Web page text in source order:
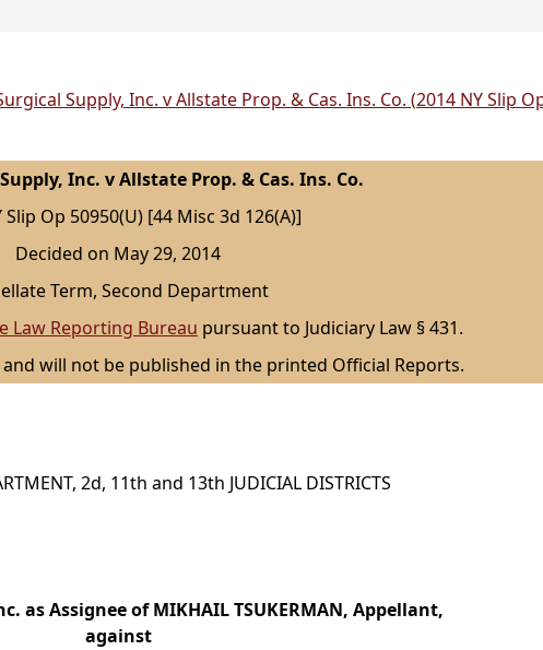
Supply, Inc. v Allstate Prop. & Cas. Ins. Co. (2014 NY Slip
Inc. v Allstate Prop. & Cas. Ins. Co.
Slip Op 50950(U) [44 Misc 3d 126(A)]
Decided on May 29, 2014
Term, Second Department
Law Reporting Bureau pursuant to Judiciary Law § 431.
will not be published in the printed Official Reports.
2d, 11th and 13th JUDICIAL DISTRICTS
as Assignee of MIKHAIL TSUKERMAN, Appellant,
against